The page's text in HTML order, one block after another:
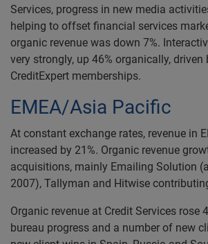
Services, progress in new media
helping to offset financial services
organic revenue was down 7%.
very strongly, up 46% organically,
CreditExpert memberships.
EMEA/Asia Pacific
At constant exchange rates, revenue in
increased by 21%. Organic revenue
acquisitions, mainly Emailing Solution
2007), Tallyman and Hitwise
Organic revenue at Credit Services rose
bureau progress and a number of new